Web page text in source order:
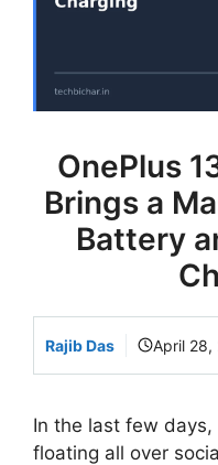
OnePlus
Brings a
Battery
Rajib Das April 28,
In the last few
floating all over